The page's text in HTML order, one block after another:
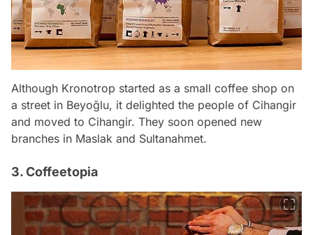
Although Kronotrop started as a small coffee shop on
a street in Beyoğlu, it delighted the people of Cihangir
and moved to Cihangir. They soon opened new
branches in Maslak and Sultanahmet.
3. Coffeetopia